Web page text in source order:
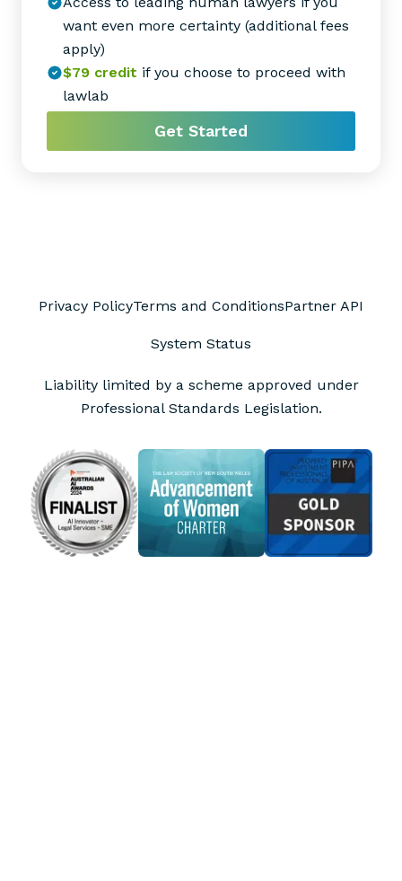
want even more certainty (additional fees
apply)
$79 credit if you choose to proceed with
lawlab
Get Started
Privacy PolicyTerms and ConditionsPartner API
System Status
Liability limited by a scheme approved under
Professional Standards Legislation.